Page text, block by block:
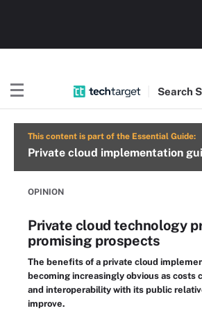
Search
This content is part of the Essential Guide:
Private cloud implementation
OPINION
Private cloud technology
promising prospects
The benefits of a private cloud
becoming increasingly obvious as costs
and interoperability with its public
improve.